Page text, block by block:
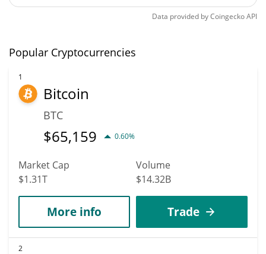
Data provided byCoingeckoAPI
Popular Cryptocurrencies
1
Bitcoin
BTC
$65,159 0.60%
Market Cap
$1.31T
Volume
$14.32B
More info Trade
2